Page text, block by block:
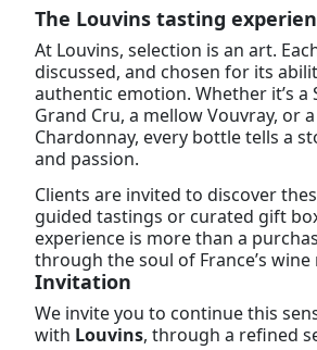
The Louvins tasting
At Louvins, selection is an art.
discussed, and chosen for its
authentic emotion. Whether it’s a
Grand Cru, a mellow Vouvray, or
Chardonnay, every bottle tells a
and passion.
Clients are invited to discover
guided tastings or curated gift
experience is more than a
through the soul of France’s wine
Invitation
We invite you to continue this
with Louvins, through a refined